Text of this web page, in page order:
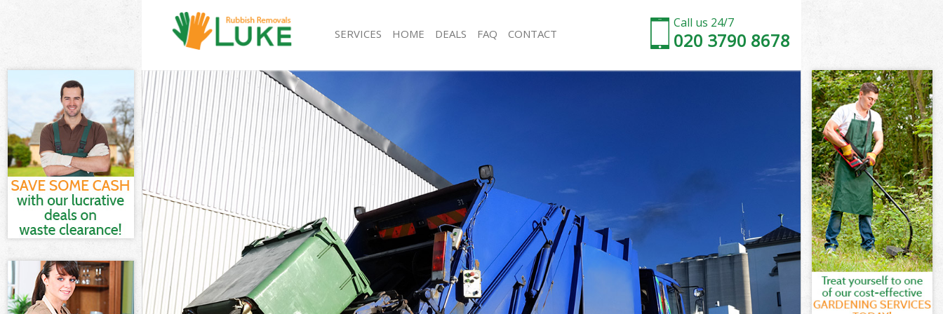
Call us 24/7
020 3790 8678
SERVICES
White Goods Disposal Battersea
Junk Clearance Battersea
Waste Clearance Battersea
Kitchen Bathroom Waste Disposal Battersea
Sofa Bed Removal Disposal Battersea
Bulky Waste Collection Battersea
Rubbish Clearance Battersea
Waste Disposal Battersea
Waste Collection Battersea
Junk Disposal Battersea
Disposal Battersea
TV Recycling Disposal Battersea
Refuse Removal Battersea
Waste Removal Company Battersea
Rubbish Removal Battersea
Refuse Collection Battersea
Waste Disposal Company Battersea
Waste Removal Battersea
Junk Removal Battersea
Rubbish Disposal Battersea
Rubbish Removal Services Battersea
Rubbish Clearance Services Battersea
Refuse Disposal Battersea
HOME DEALS FAQ CONTACT